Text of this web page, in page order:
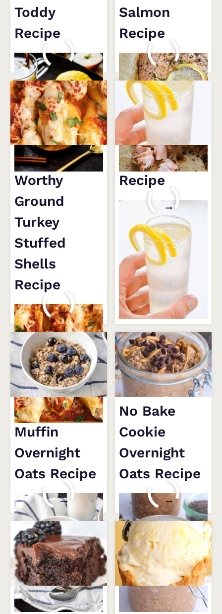
Toddy
Recipe
READ MORE COZY
APPLE
CIDER
HOT
TODDY
RECIPE
Salmon
Recipe
READ MOREQUICK
&
EASY
BAKED
SALMON
RECIPE
Drool-
Worthy
Ground
Turkey
Stuffed
Shells
Recipe
READ MOREDROOL-
WORTHY
GROUND
TURKEY
STUFFED
SHELLS
RECIPE
French 75
Recipe
READ MORE
FRENCH
75
RECIPE
Blueberry
Muffin
Overnight
Oats Recipe
READ MOREBLUEBERRY
MUFFIN
OVERNIGHT
OATS
RECIPE
No Bake
Cookie
Overnight
Oats Recipe
READ MORE NO
BAKE
COOKIE
OVERNIGHT
OATS
RECIPE
4 Tips for an